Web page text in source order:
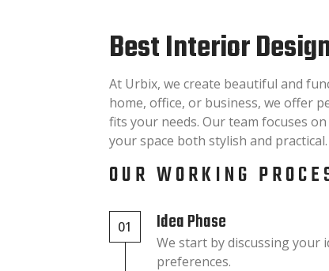
Best Interior
At Urbix, we create beautiful and
home, office, or business, we offer
fits your needs. Our team focuses
your space both stylish and
OUR WORKING
01 Idea Phase
We start by discussing your
preferences.